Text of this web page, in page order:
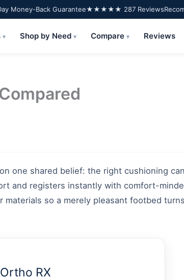
Money-Back Guarantee★★★★★ 287 Reviews
▾ Shop by Need▾ Compare▾ Reviews
one shared belief: the right cushioning
and registers instantly with comfort-
so a merely pleasant footbed
RX